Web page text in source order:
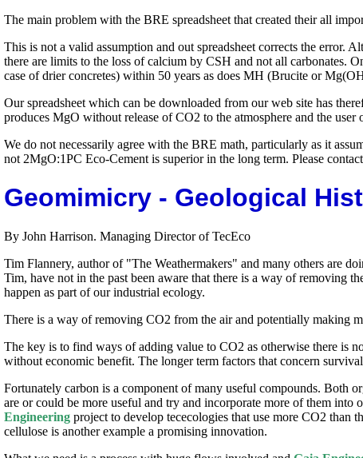
The main problem with the BRE spreadsheet that created their all
This is not a valid assumption and out spreadsheet corrects the error.
there are limits to the loss of calcium by CSH and not all carbonates.
case of drier concretes) within 50 years as does MH (Brucite or
Our spreadsheet which can be downloaded from our web site has
produces MgO without release of CO2 to the atmosphere and the
We do not necessarily agree with the BRE math, particularly as it
not 2MgO:1PC Eco-Cement is superior in the long term. Please
Geomimicry - Geological
By John Harrison. Managing Director of TecEco
Tim Flannery, author of "The Weathermakers" and many others are
Tim, have not in the past been aware that there is a way of removing
happen as part of our industrial ecology.
There is a way of removing CO2 from the air and potentially making
The key is to find ways of adding value to CO2 as otherwise there is
without economic benefit. The longer term factors that concern
Fortunately carbon is a component of many useful compounds. Both
are or could be more useful and try and incorporate more of them into
Engineering project to develop tececologies that use more CO2 than
cellulose is another example a promising innovation.